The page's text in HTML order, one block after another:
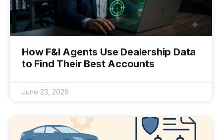
How F&I Agents Use Dealership Data
to Find Their Best Accounts
June 23, 2026